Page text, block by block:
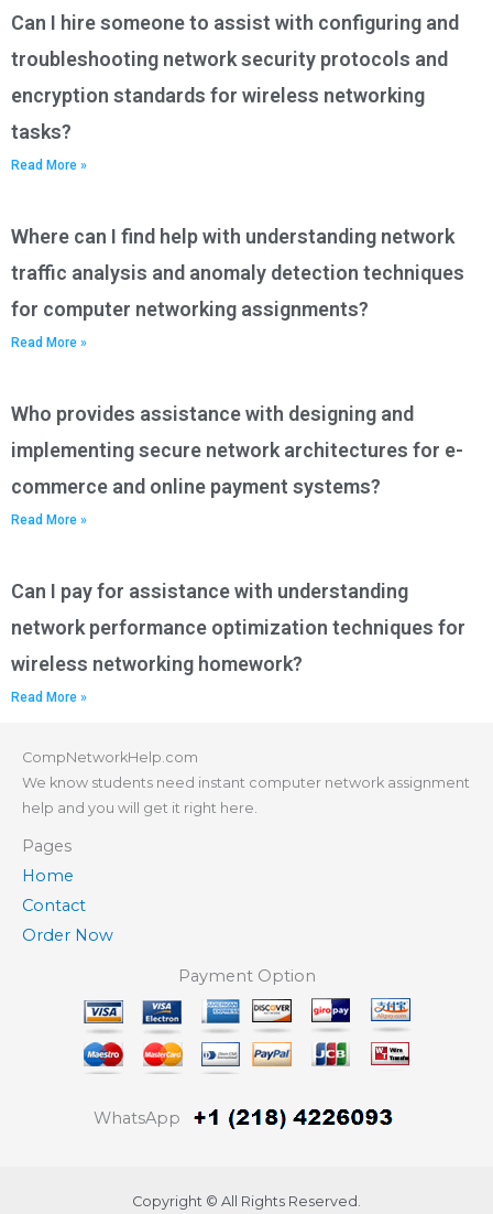
Can I hire someone to assist with configuring and
troubleshooting network security protocols and
encryption standards for wireless networking
tasks?
Read More »
Where can I find help with understanding network
traffic analysis and anomaly detection techniques
for computer networking assignments?
Read More »
Who provides assistance with designing and
implementing secure network architectures for e-
commerce and online payment systems?
Read More »
Can I pay for assistance with understanding
network performance optimization techniques for
wireless networking homework?
Read More »
CompNetworkHelp.com
We know students need instant computer network assignment
help and you will get it right here.
Pages
Home
Contact
Order Now
Payment Option
WhatsApp
Copyright © All Rights Reserved.